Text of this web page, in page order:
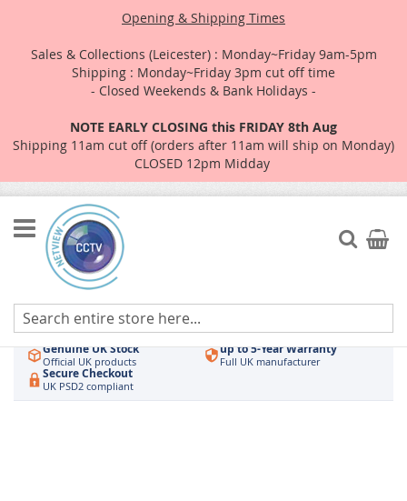
Opening & Shipping Times
Sales & Collections (Leicester) : Monday~Friday 9am-5pm
Shipping : Monday~Friday 3pm cut off time
- Closed Weekends & Bank Holidays -
NOTE EARLY CLOSING this FRIDAY 8th Aug
Shipping 11am cut off (orders after 11am will ship on Monday)
CLOSED 12pm Midday
Skip
to
Content
Search
My
Authorised UK Wholesaler
Hikvision & HiLook Order by 3pm
Genuine UK Stock
Official UK products
up to 5-Year Warranty
Full UK manufacturer
Secure Checkout
UK PSD2 compliant